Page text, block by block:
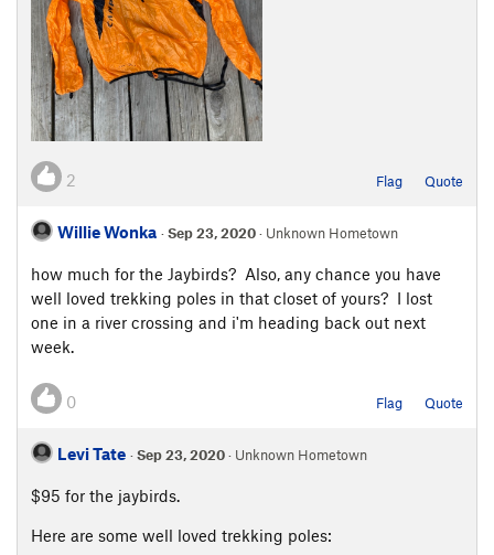
2 Flag Quote
Willie Wonka ·Sep 23, 2020· Unknown Hometown
how much for the Jaybirds? Also, any chance you have
well loved trekking poles in that closet of yours? I lost
one in a river crossing and i'm heading back out next
week.
0 Flag Quote
Levi Tate ·Sep 23, 2020· Unknown Hometown
$95 for the jaybirds.
Here are some well loved trekking poles: